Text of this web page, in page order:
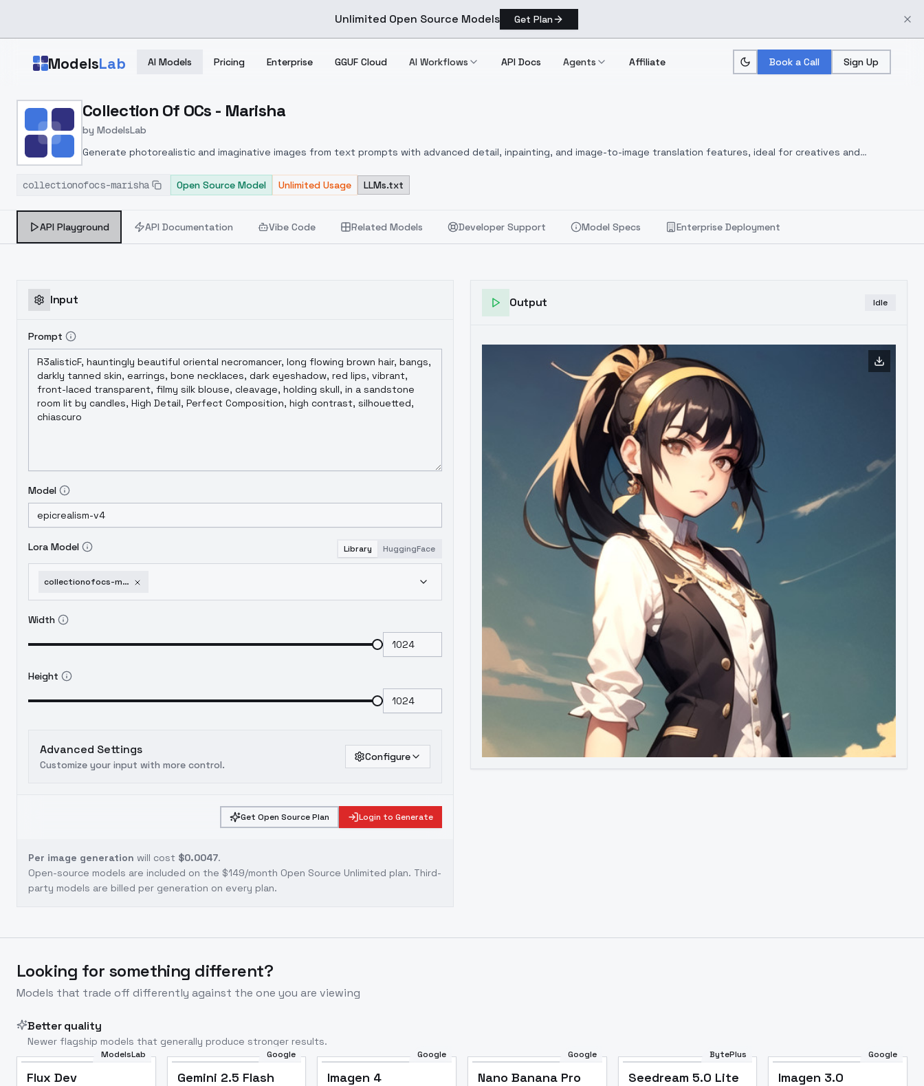
Unlimited Open Source Models Get Plan
ModelsLab AI Models Pricing Enterprise GGUF Cloud AI Workflows API Docs Agents Affiliate Book a Call Sign Up
Home > Models > ModelsLab > Collection Of OCs Marisha
Collection Of OCs - Marisha
by ModelsLab
Generate photorealistic and imaginative images from text prompts with advanced detail, inpainting, and image-to-image translation features, ideal for creatives and
collectionofocs-marisha
Open Source Model Unlimited Usage LLMs.txt
API Playground API Documentation Vibe Code Related Models Developer Support Model Specs Enterprise Deployment
Input
Prompt
Model
Lora Model Library HuggingFace
collectionofocs-marisha
Width
Height
Advanced Settings
Customize your input with more control.
Configure
Get Open Source Plan Login to Generate
Per image generation will cost $0.0047.
Open-source models are included on the $149/month Open Source Unlimited plan. Third-
party models are billed per generation on every plan.
Output Idle
Looking for something different?
Models that trade off differently against the one you are viewing
Better quality
Newer flagship models that generally produce stronger results.
ModelsLab
Flux Dev
Google
Gemini 2.5 Flash
Google
Imagen 4
Google
Nano Banana Pro
BytePlus
Seedream 5.0 Lite
Google
Imagen 3.0